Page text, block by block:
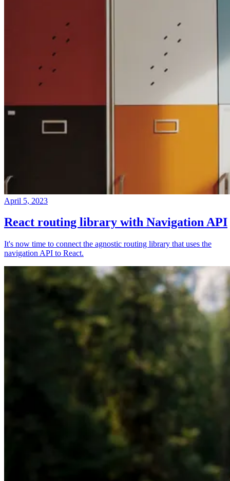
April 5, 2023
React routing library with Navigation API
It's now time to connect the agnostic routing library that uses the
navigation API to React.